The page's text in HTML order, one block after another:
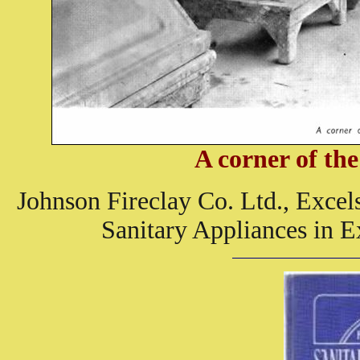
A corner of
Johnson Fireclay Co. Ltd.,
Sanitary Appliances in